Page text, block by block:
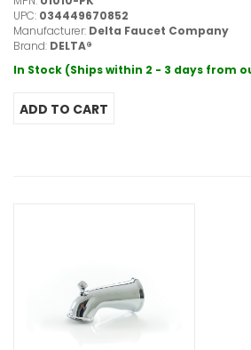
UPC: 034449670852
Manufacturer: Delta Faucet Company
Brand: DELTA®
In Stock (Ships within 2 - 3 days from